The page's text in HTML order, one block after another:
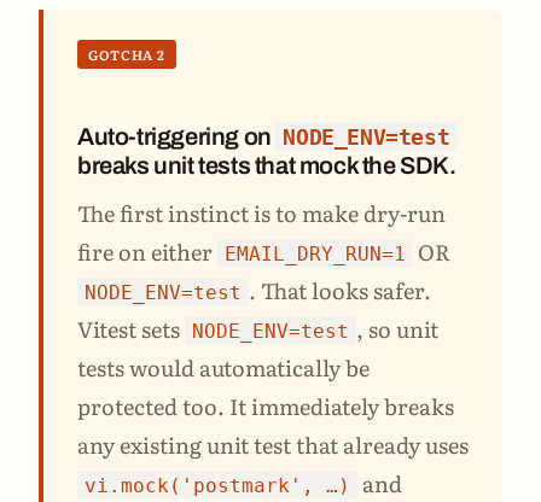
GOTCHA 2
Auto-triggering on NODE_ENV=test
breaks unit tests that mock the SDK.
The first instinct is to make dry-run
fire on either EMAIL_DRY_RUN=1 OR
NODE_ENV=test . That looks safer.
Vitest sets NODE_ENV=test , so unit
tests would automatically be
protected too. It immediately breaks
any existing unit test that already uses
vi.mock('postmark', …) and